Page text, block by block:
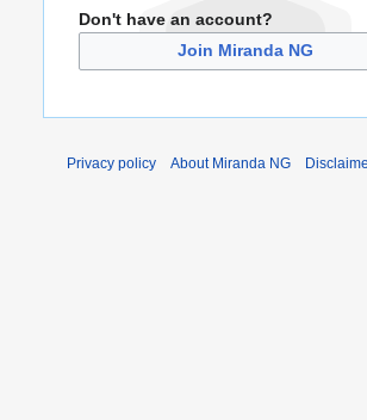
Don't have an account?
Join Miranda NG
Privacy policy About Miranda NG